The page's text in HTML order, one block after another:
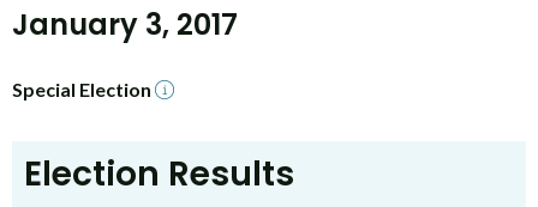
January 3, 2017
Special Election
Election Results